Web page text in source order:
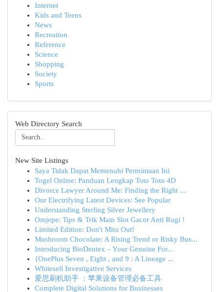
Internet
Kids and Teens
News
Recreation
Reference
Science
Shopping
Society
Sports
Web Directory Search
New Site Listings
Saya Tidak Dapat Memenuhi Permintaan Ini
Togel Online: Panduan Lengkap Toto Toto 4D
Divorce Lawyer Around Me: Finding the Right ...
Our Electrifying Latest Devices: See Popular
Understanding Sterling Silver Jewellery
Omjepe: Tips & Trik Main Slot Gacor Anti Rugi !
Limited Edition: Don't Miss Out!
Mushroom Chocolate: A Rising Trend or Risky Bus...
Introducing BioDentex – Your Genuine For...
{OnePlus Seven , Eight , and 9 : A Lineage ...
Whitesell Investigative Services
爱思刷机助手 ：苹果设备管理必备工具
Complete Digital Solutions for Businesses